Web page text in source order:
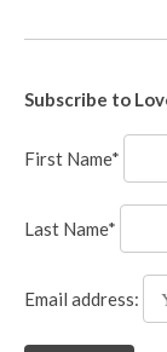
Subscribe to
First Name*
Last Name*
Email address: